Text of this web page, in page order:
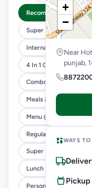
Recommended
Super Saver Trio
International Menu
4 In 1 Giant Pizza
Combo
Meals & Combos
Menu @ 89
Regular Pizza @ 169
Super Saver Deals
Lunch Feast
Personal Pizza Slice
+
−
Near
punjab,
WAYS TO
Pickup